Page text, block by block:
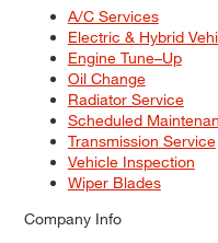
A/C Services
Electric & Hybrid
Engine Tune–Up
Oil Change
Radiator Service
Scheduled
Transmission Service
Vehicle Inspection
Wiper Blades
Company Info